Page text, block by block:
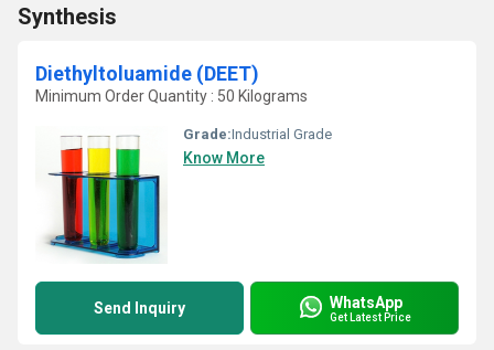
Synthesis
Diethyltoluamide (DEET)
Minimum Order Quantity : 50 Kilograms
Grade:Industrial Grade
Know More
Send Inquiry WhatsApp
Get Latest Price